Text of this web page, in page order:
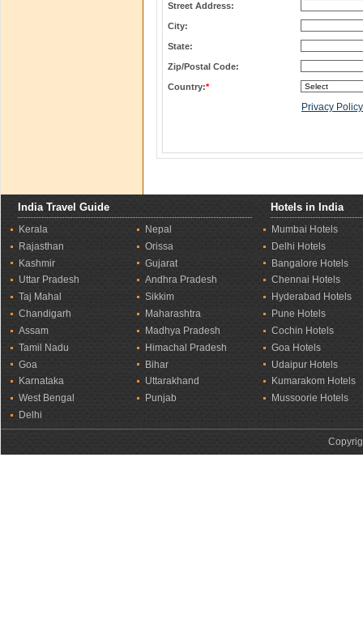
Street Address:
City:
State:
Zip/Postal Code:
Country:*
Privacy Policy
India Travel Guide Hotels in India
Kerala
Rajasthan
Kashmir
Uttar Pradesh
Taj Mahal
Chandigarh
Assam
Tamil Nadu
Goa
Karnataka
West Bengal
Delhi
Nepal
Orissa
Gujarat
Andhra Pradesh
Sikkim
Maharashtra
Madhya Pradesh
Himachal Pradesh
Bihar
Uttarakhand
Punjab
Mumbai Hotels
Delhi Hotels
Bangalore Hotels
Chennai Hotels
Hyderabad Hotels
Pune Hotels
Cochin Hotels
Goa Hotels
Udaipur Hotels
Kumarakom Hotels
Mussoorie Hotels